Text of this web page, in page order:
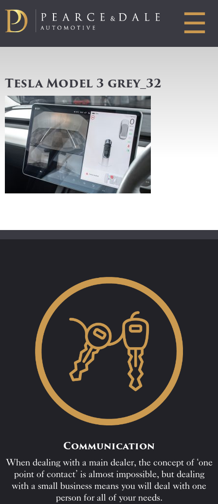
☰
Tesla Model 3 grey_32
Communication
When dealing with a main dealer, the concept of ‘one
point of contact’ is almost impossible, but dealing
with a small business means you will deal with one
person for all of your needs.